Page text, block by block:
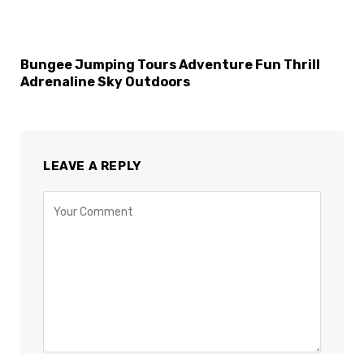
Bungee Jumping Tours Adventure Fun Thrill
Adrenaline Sky Outdoors
LEAVE A REPLY